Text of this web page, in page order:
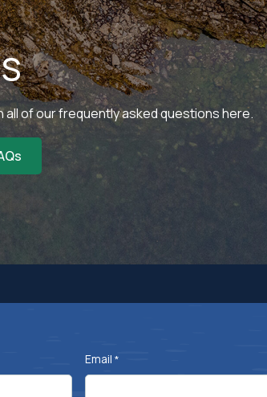
of our frequently asked questions here.
Email *